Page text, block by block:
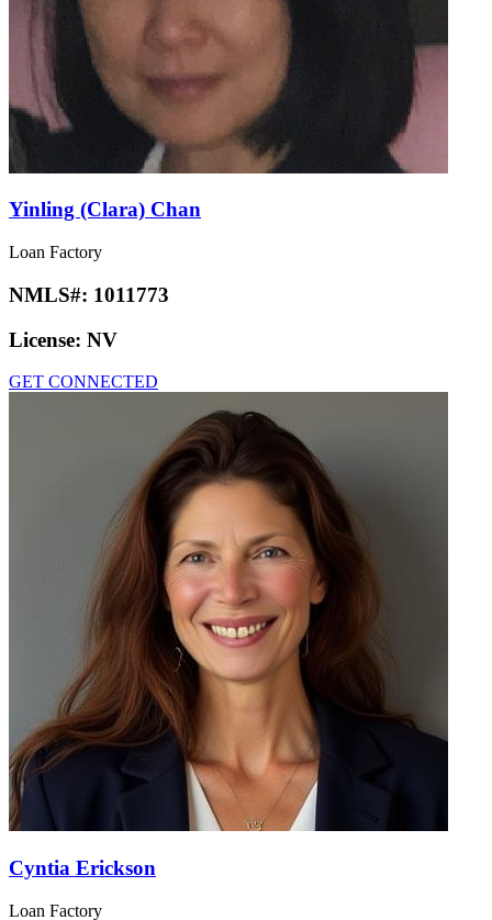
Yinling (Clara) Chan
Loan Factory
NMLS#: 1011773
License: NV
GET CONNECTED
Cyntia Erickson
Loan Factory